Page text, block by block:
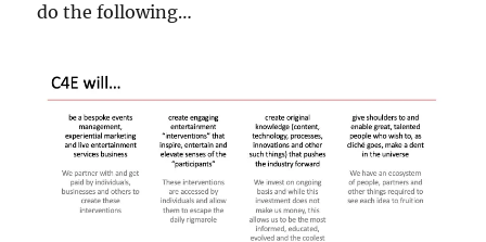
do the following…